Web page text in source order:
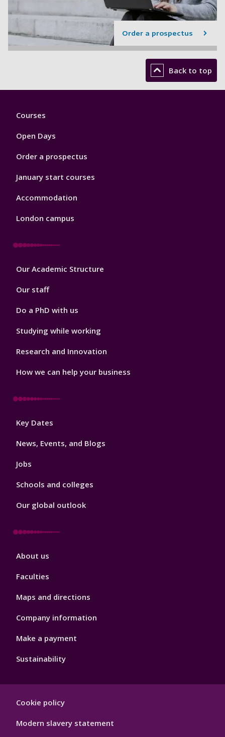
Order a prospectus
Back to top
Footer
Courses
Open Days
Order a prospectus
January start courses
Accommodation
London campus
Footer
Our Academic Structure
Our staff
Do a PhD with us
Studying while working
Research and Innovation
How we can help your business
Footer
Key Dates
News, Events, and Blogs
Jobs
Schools and colleges
Our global outlook
Footer
About us
Faculties
Maps and directions
Company information
Make a payment
Sustainability
Hygiene
Cookie policy
Modern slavery statement